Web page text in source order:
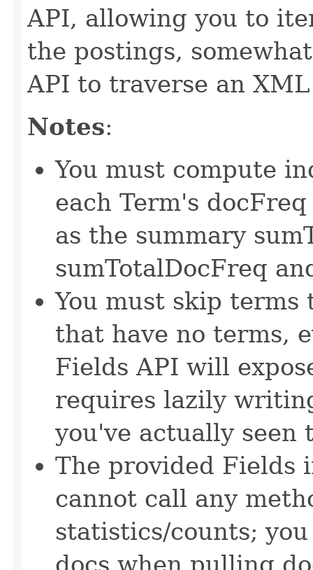
API, allowing you to
the postings,
API to traverse an
Notes:
You must compute
each Term's
as the summary
sumTotalDocFreq
You must skip terms
that have no terms,
Fields API will
requires lazily
you've actually
The provided Fields
cannot call any
statistics/counts;
docs when pulling